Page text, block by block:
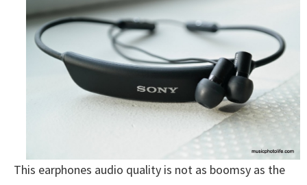
This earphones audio quality is not as boomsy as the